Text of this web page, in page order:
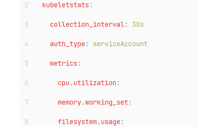
kubeletstats:
collection_interval: 30s
auth_type: serviceAccount
metrics:
cpu.utilization:
memory.working_set:
filesystem.usage: